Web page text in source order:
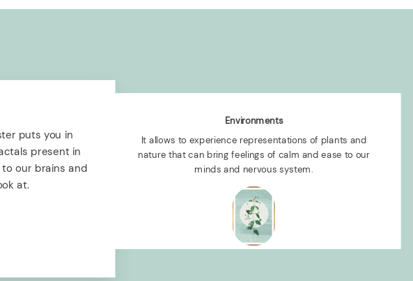
puts you in
present in
our brains and
at.
Environments
It allows to experience representations of plants and
nature that can bring feelings of calm and ease to our
minds and nervous system.